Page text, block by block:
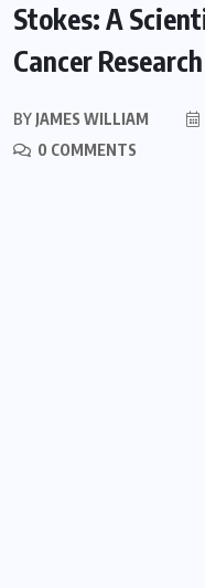
Stokes: A
Cancer Research
BY JAMES WILLIAM
0 COMMENTS